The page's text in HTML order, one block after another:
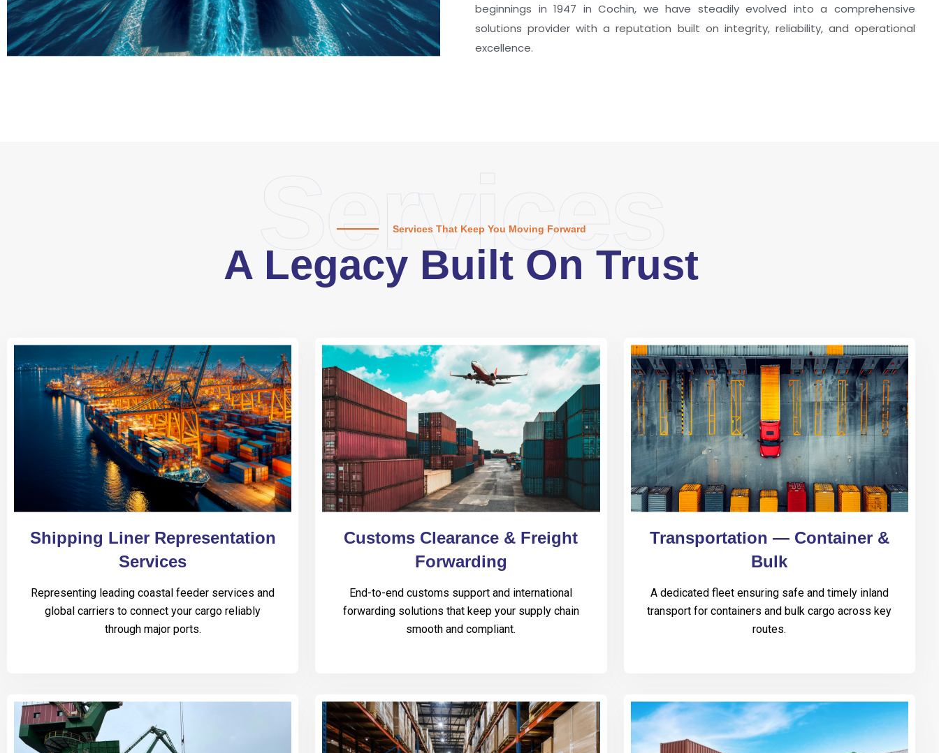
beginnings in 1947 in Cochin, we have steadily evolved into a comprehensive
solutions provider with a reputation built on integrity, reliability, and operational
excellence.
Services
Services That Keep You Moving Forward
A Legacy Built On Trust
Shipping Liner Representation
Services
Representing leading coastal feeder services and
global carriers to connect your cargo reliably
through major ports.
Customs Clearance & Freight
Forwarding
End-to-end customs support and international
forwarding solutions that keep your supply chain
smooth and compliant.
Transportation — Container &
Bulk
A dedicated fleet ensuring safe and timely inland
transport for containers and bulk cargo across key
routes.